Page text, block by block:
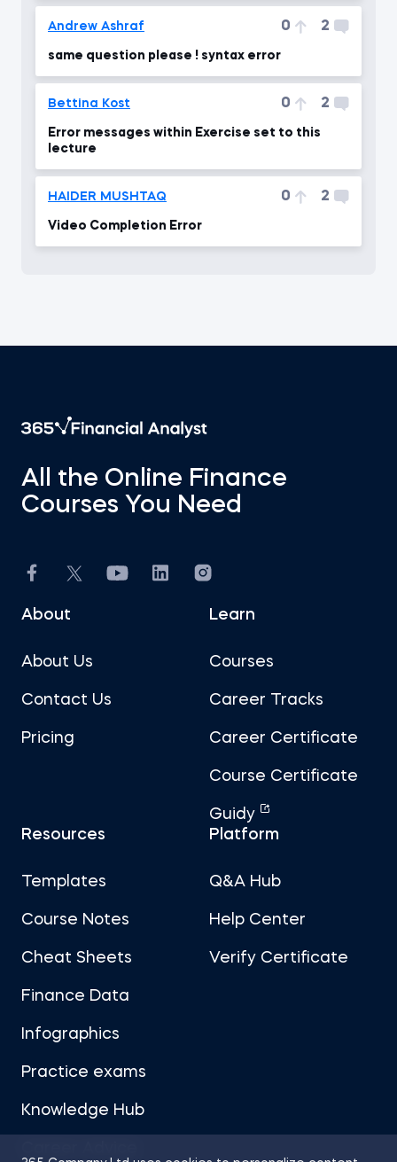
Andrew Ashraf 0 2
same question please ! syntax error
Bettina Kost 0 2
Error messages within Exercise set to this
lecture
HAIDER MUSHTAQ 0 2
Video Completion Error
All the Online Finance
Courses You Need
About
About Us
Contact Us
Pricing
Learn
Courses
Career Tracks
Career Certificate
Course Certificate
Guidy
Resources
Templates
Course Notes
Cheat Sheets
Finance Data
Infographics
Practice exams
Knowledge Hub
Platform
Q&A Hub
Help Center
Verify Certificate